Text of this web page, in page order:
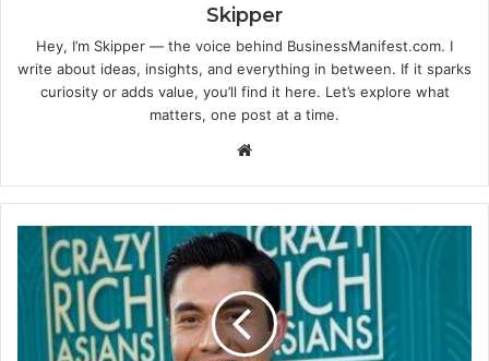
Skipper
Hey, I’m Skipper — the voice behind BusinessManifest.com. I
write about ideas, insights, and everything in between. If it sparks
curiosity or adds value, you’ll find it here. Let’s explore what
matters, one post at a time.
Website